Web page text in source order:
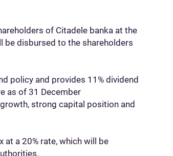
of Citadele banka at the
be disbursed to the shareholders
policy and provides 11% dividend
as of 31 December
strong capital position and
a 20% rate, which will be